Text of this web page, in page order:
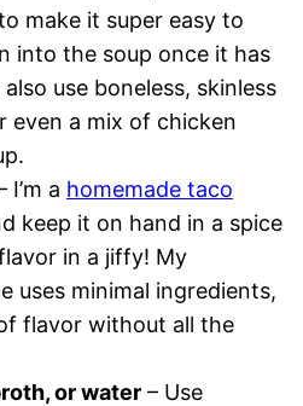
make it super easy to
into the soup once it has
use boneless, skinless
even a mix of chicken
I’m a homemade taco
keep it on hand in a spice
in a jiffy! My
uses minimal ingredients,
flavor without all the
or water – Use